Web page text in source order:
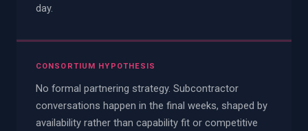
day.
CONSORTIUM HYPOTHESIS
No formal partnering strategy. Subcontractor
conversations happen in the final weeks, shaped by
availability rather than capability fit or competitive